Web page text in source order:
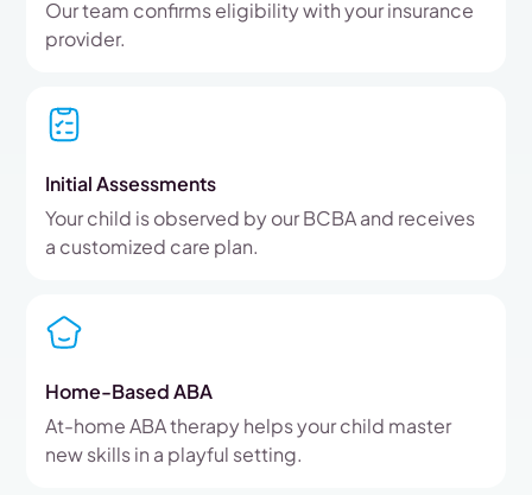
Our team confirms eligibility with your insurance
provider.
Initial Assessments
Your child is observed by our BCBA and receives
a customized care plan.
Home-Based ABA
At-home ABA therapy helps your child master
new skills in a playful setting.